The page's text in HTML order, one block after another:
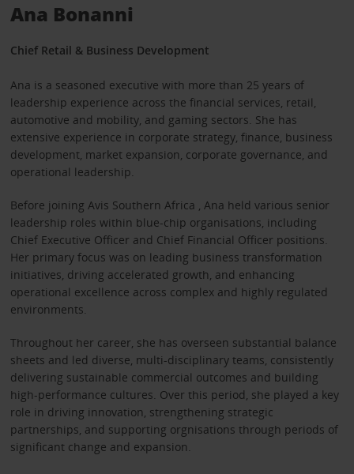
Ana Bonanni
Chief Retail & Business Development
Ana is a seasoned executive with more than 25 years of
leadership experience across the financial services, retail,
automotive and mobility, and gaming sectors. She has
extensive experience in corporate strategy, finance, business
development, market expansion, corporate governance, and
operational leadership.
Before joining Avis Southern Africa , Ana held various senior
leadership roles within blue-chip organisations, including
Chief Executive Officer and Chief Financial Officer positions.
Her primary focus was on leading business transformation
initiatives, driving accelerated growth, and enhancing
operational excellence across complex and highly regulated
environments.
Throughout her career, she has overseen substantial balance
sheets and led diverse, multi-disciplinary teams, consistently
delivering sustainable commercial outcomes and building
high-performance cultures. Over this period, she played a key
role in driving innovation, strengthening strategic
partnerships, and supporting orgnisations through periods of
significant change and expansion.